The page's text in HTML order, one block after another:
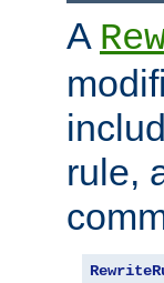
A
rule,